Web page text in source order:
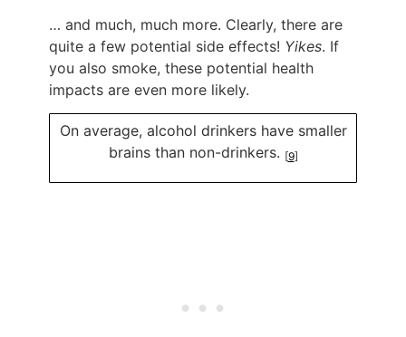
… and much, much more. Clearly, there are
quite a few potential side effects! Yikes. If
you also smoke, these potential health
impacts are even more likely.
On average, alcohol drinkers have smaller
brains than non-drinkers. [9]